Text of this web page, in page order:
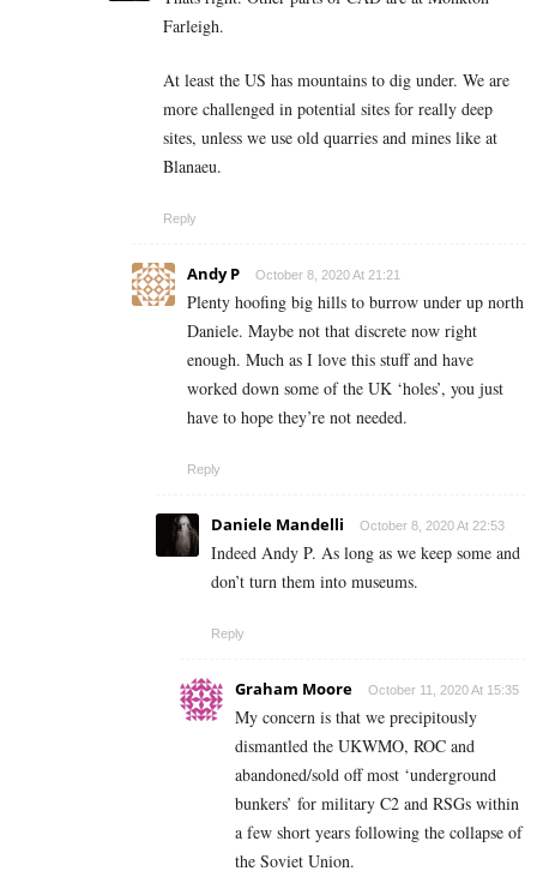
Farleigh.
At least the US has mountains to dig under. We are
more challenged in potential sites for really deep
sites, unless we use old quarries and mines like at
Blanaeu.
Reply
Andy P October 8, 2020 At 21:21
Plenty hoofing big hills to burrow under up north
Daniele. Maybe not that discrete now right
enough. Much as I love this stuff and have
worked down some of the UK ‘holes’, you just
have to hope they’re not needed.
Reply
Daniele Mandelli October 8, 2020 At 22:53
Indeed Andy P. As long as we keep some and
don’t turn them into museums.
Reply
Graham Moore October 11, 2020 At 15:35
My concern is that we precipitously
dismantled the UKWMO, ROC and
abandoned/sold off most ‘underground
bunkers’ for military C2 and RSGs within
a few short years following the collapse of
the Soviet Union.